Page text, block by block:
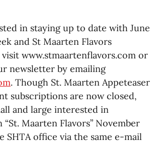
in staying up to date with June
and St Maarten Flavors
www.stmaartenflavors.com or
newsletter by emailing
. Though St. Maarten Appeteaser
subscriptions are now closed,
and large interested in
Maarten Flavors” November
SHTA office via the same e-mail